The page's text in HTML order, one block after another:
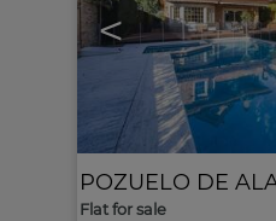
<
POZUELO DE
Flat for sale